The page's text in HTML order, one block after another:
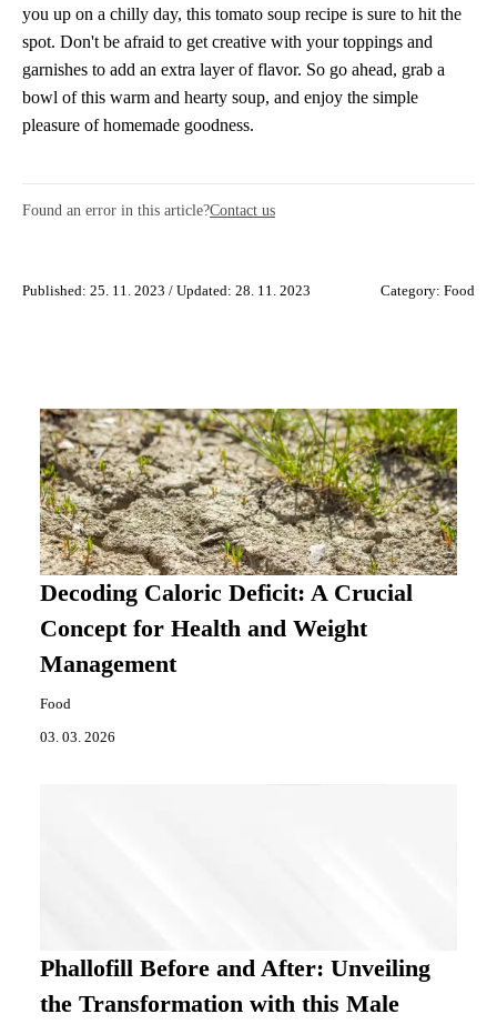
you up on a chilly day, this tomato soup recipe is sure to hit the
spot. Don't be afraid to get creative with your toppings and
garnishes to add an extra layer of flavor. So go ahead, grab a
bowl of this warm and hearty soup, and enjoy the simple
pleasure of homemade goodness.
Found an error in this article?Contact us
Published: 25. 11. 2023 / Updated: 28. 11. 2023 Category: Food
Decoding Caloric Deficit: A Crucial
Concept for Health and Weight
Management
Food
03. 03. 2026
Phallofill Before and After: Unveiling
the Transformation with this Male